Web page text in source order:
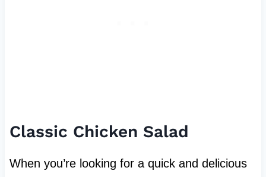
Classic Chicken Salad
When you’re looking for a quick and delicious